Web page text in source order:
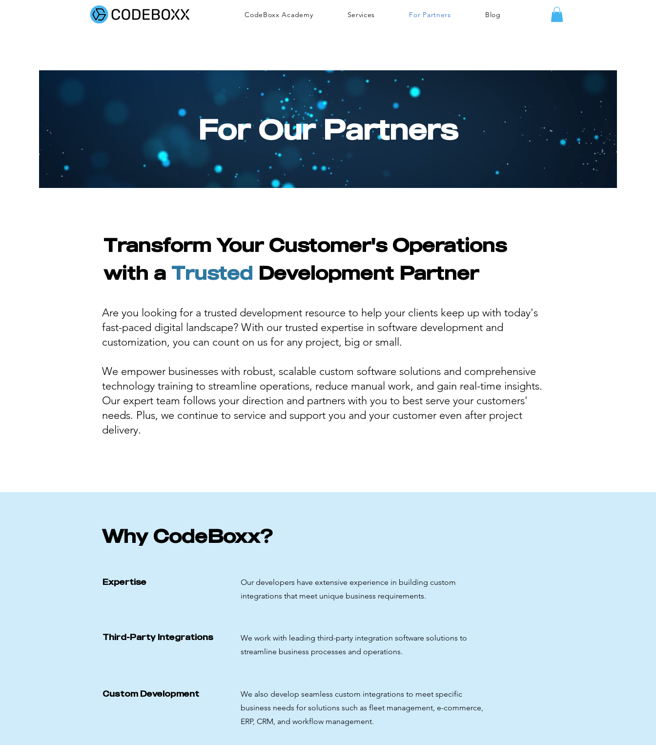
CodeBoxx Academy Services For Partners Blog
For Our Partners
Transform Your Customer's Operations
with a Trusted Development Partner
Are you looking for a trusted development resource to help your clients keep up with today's
fast-paced digital landscape? With our trusted expertise in software development and
customization, you can count on us for any project, big or small.
We empower businesses with robust, scalable custom software solutions and comprehensive
technology training to streamline operations, reduce manual work, and gain real-time insights.
Our expert team follows your direction and partners with you to best serve your customers'
needs. Plus, we continue to service and support you and your customer even after project
delivery.
Why CodeBoxx?
Expertise
Our developers have extensive experience in building custom
integrations that meet unique business requirements.
Third-Party Integrations
We work with leading third-party integration software solutions to
streamline business processes and operations.
Custom Development
We also develop seamless custom integrations to meet specific
business needs for solutions such as fleet management, e-commerce,
ERP, CRM, and workflow management.